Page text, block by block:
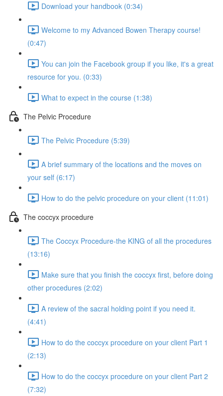
Download your handbook (0:34)
Welcome to my Advanced Bowen Therapy course!
(0:47)
You can join the Facebook group if you like, it's a great
resource for you. (0:33)
What to expect in the course (1:38)
The Pelvic Procedure
The Pelvic Procedure (5:39)
A brief summary of the locations and the moves on
your self (6:17)
How to do the pelvic procedure on your client (11:01)
The coccyx procedure
The Coccyx Procedure-the KING of all the procedures
(13:16)
Make sure that you finish the coccyx first, before doing
other procedures (2:02)
A review of the sacral holding point if you need it.
(4:41)
How to do the coccyx procedure on your client Part 1
(2:13)
How to do the coccyx procedure on your client Part 2
(7:32)